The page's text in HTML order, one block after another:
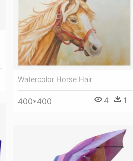
Watercolor Horse Hair
400*400 4 1